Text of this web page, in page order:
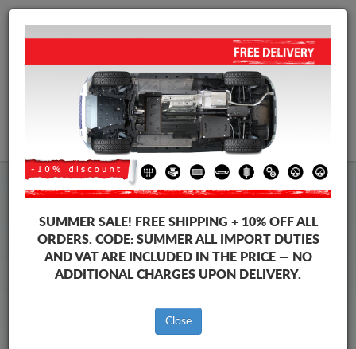
+40 754 514 916
info@sump-guard.co.uk
Baic Beijing X3 Steel Engine
Sump Guard
SUMMER SALE! FREE SHIPPING + 10% OFF ALL
ORDERS. CODE: SUMMERALL IMPORT DUTIES
AND VAT ARE INCLUDED IN THE PRICE — NO
ADDITIONAL CHARGES UPON DELIVERY.
Close